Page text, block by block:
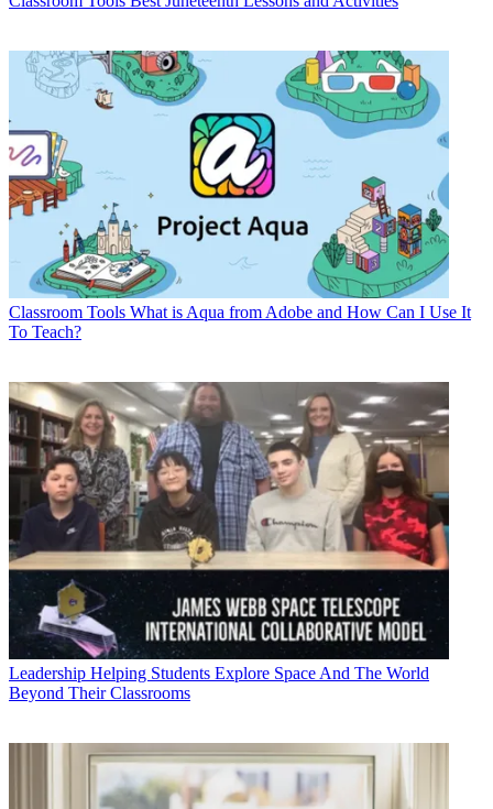
Classroom Tools What is Aqua from Adobe and How Can I Use It
To Teach?
Leadership Helping Students Explore Space And The World
Beyond Their Classrooms